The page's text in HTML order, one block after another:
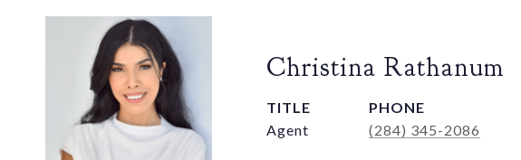
Christina Rathanum
TITLE
Agent
PHONE
(284) 345-2086